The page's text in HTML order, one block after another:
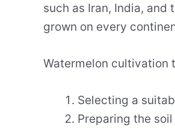
such as Iran, India, and
grown on every
Watermelon cultivation
Selecting a
Preparing the soil